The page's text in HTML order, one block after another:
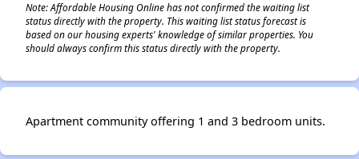
Note: Affordable Housing Online has not confirmed the waiting list
status directly with the property. This waiting list status forecast is
based on our housing experts' knowledge of similar properties. You
should always confirm this status directly with the property.
Apartment community offering 1 and 3 bedroom units.